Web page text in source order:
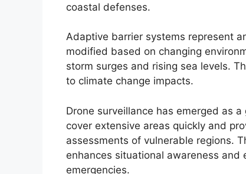
coastal defenses.
Adaptive barrier systems represent
modified based on changing
storm surges and rising sea levels.
to climate change impacts.
Drone surveillance has emerged as
cover extensive areas quickly and
assessments of vulnerable regions.
enhances situational awareness
emergencies.